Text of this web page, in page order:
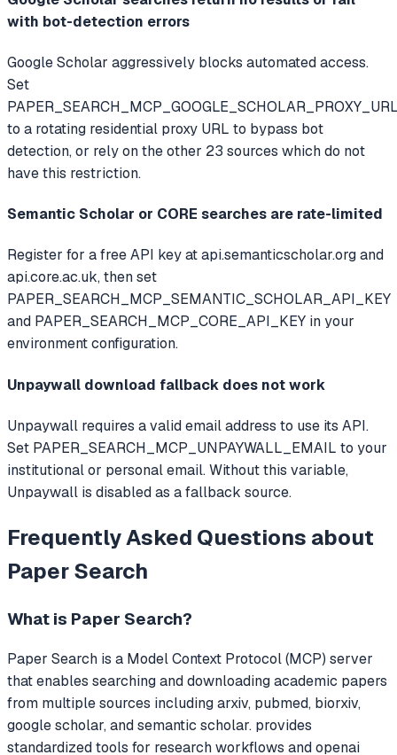
with bot-detection errors
Google Scholar aggressively blocks automated access.
Set
to a rotating residential proxy URL to bypass bot
detection, or rely on the other 23 sources which do not
have this restriction.
Semantic Scholar or CORE searches are rate-limited
Register for a free API key at api.semanticscholar.org and
api.core.ac.uk, then set
PAPER_SEARCH_MCP_SEMANTIC_SCHOLAR_API_KEY
and PAPER_SEARCH_MCP_CORE_API_KEY in your
environment configuration.
Unpaywall download fallback does not work
Unpaywall requires a valid email address to use its API.
Set PAPER_SEARCH_MCP_UNPAYWALL_EMAIL to your
institutional or personal email. Without this variable,
Unpaywall is disabled as a fallback source.
Frequently Asked Questions about
Paper Search
What is Paper Search?
Paper Search is a Model Context Protocol (MCP) server
thatenables searching and downloading academic papers
from multiple sources including arxiv, pubmed, biorxiv,
google scholar, and semantic scholar. provides
standardized tools for research workflows and openai